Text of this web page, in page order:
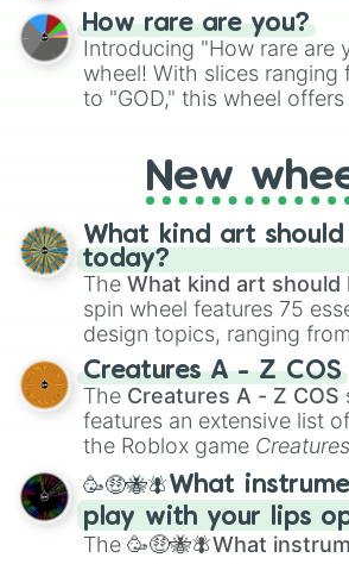
How rare are you?
Introducing "How rare are
wheel! With slices ranging
to "GOD," this wheel
pondering your special
wheel add a touch of
reflection.
New
What kind art should
today?
The What kind art should
spin wheel features 75
design topics, ranging
techniques like
Anatomy,
Color Theoryto specialized
Creature Design , 2D
Portfolio Building.
Creatures A - Z COS
The Creatures A - Z COS
features an extensive list
the Roblox game
spanning fromAdharcaiin
andCorvuraxall the way
Zwevealisk, and various
🥳🤑🐝🪰What
play with your lips
The 🥳🤑🐝🪰What